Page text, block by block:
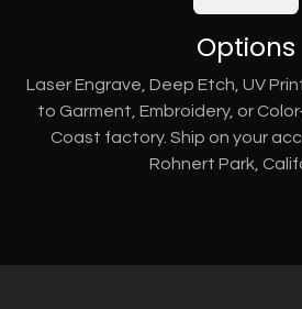
Options
Laser Engrave, Deep Etch, UV
to Garment, Embroidery, or
Coast factory. Ship on your
Rohnert Park,